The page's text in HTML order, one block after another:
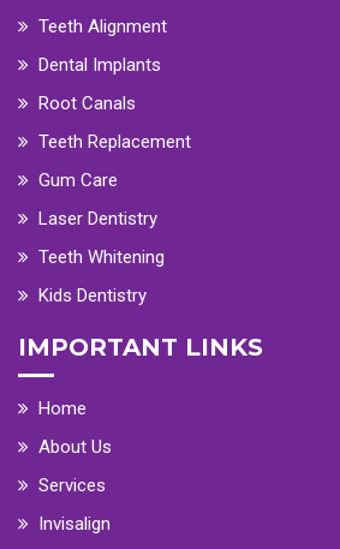
Teeth Alignment
Dental Implants
Root Canals
Teeth Replacement
Gum Care
Laser Dentistry
Teeth Whitening
Kids Dentistry
IMPORTANT LINKS
Home
About Us
Services
Invisalign